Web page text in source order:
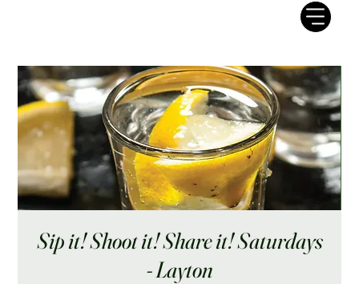
Sip it! Shoot it! Share it! Saturdays
- Layton